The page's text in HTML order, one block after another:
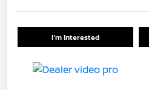
I'm Interested